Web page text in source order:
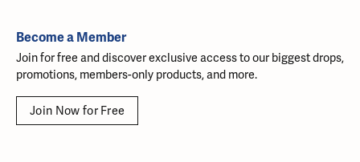
Become a Member
Join for free and discover exclusive access to our biggest drops,
promotions, members-only products, and more.
Join Now for Free